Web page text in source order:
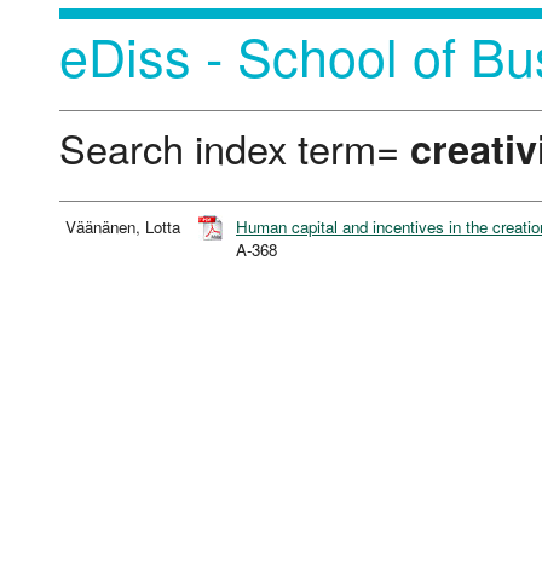
eDiss - School of
Search index term=
Väänänen, Lotta
Human capital and incentives in the
A-368